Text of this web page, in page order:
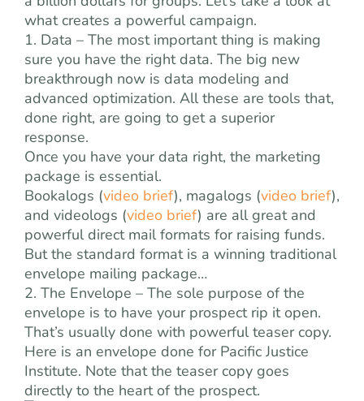
what creates a powerful campaign.
1. Data – The most important thing is making
sure you have the right data. The big new
breakthrough now is data modeling and
advanced optimization. All these are tools that,
done right, are going to get a superior
response.
Once you have your data right, the marketing
package is essential.
Bookalogs (video brief), magalogs (video brief),
and videologs (video brief) are all great and
powerful direct mail formats for raising funds.
But the standard format is a winning traditional
envelope mailing package…
2. The Envelope – The sole purpose of the
envelope is to have your prospect rip it open.
That’s usually done with powerful teaser copy.
Here is an envelope done for Pacific Justice
Institute. Note that the teaser copy goes
directly to the heart of the prospect.